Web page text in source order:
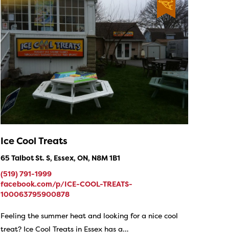
Ice Cool Treats
65 Talbot St. S, Essex, ON, N8M 1B1
(519) 791-1999
facebook.com/p/ICE-COOL-TREATS-
100063795900878
Feeling the summer heat and looking for a nice cool
treat? Ice Cool Treats in Essex has a…